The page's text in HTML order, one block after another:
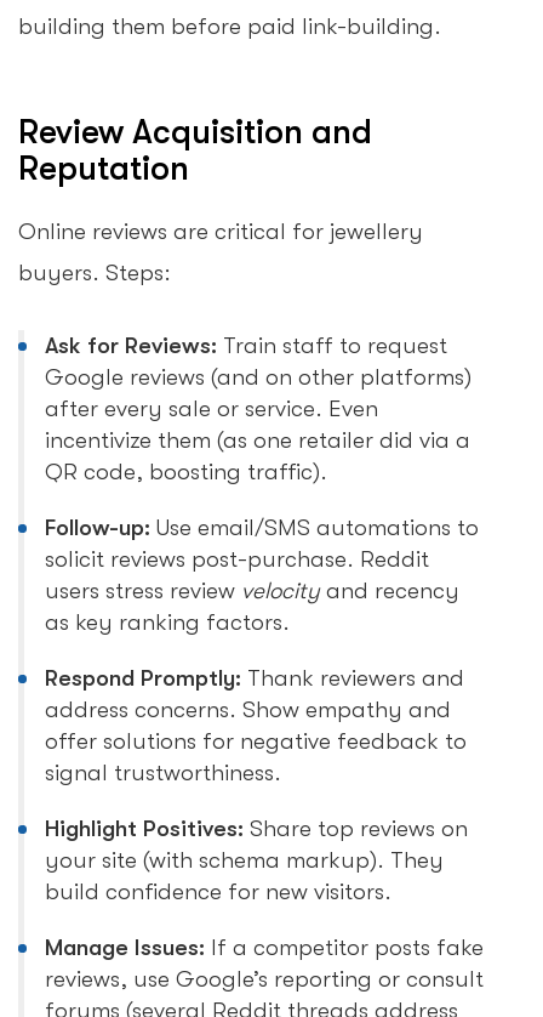
building them before paid link-building.
Review Acquisition and
Reputation
Online reviews are critical for jewellery
buyers. Steps:
Ask for Reviews: Train staff to request
Google reviews (and on other platforms)
after every sale or service. Even
incentivize them (as one retailer did via a
QR code, boosting traffic).
Follow-up: Use email/SMS automations to
solicit reviews post-purchase. Reddit
users stress review velocityand recency
as key ranking factors.
Respond Promptly: Thank reviewers and
address concerns. Show empathy and
offer solutions for negative feedback to
signal trustworthiness.
Highlight Positives: Share top reviews on
your site (with schema markup). They
build confidence for new visitors.
Manage Issues: If a competitor posts fake
reviews, use Google’s reporting or consult
forums (several Reddit threads address